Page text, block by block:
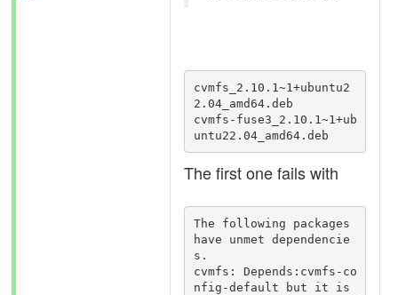
cvmfs_2.10.1~1+ubuntu2
2.04_amd64.deb
cvmfs-fuse3_2.10.1~1+ub
untu22.04_amd64.deb
The first one fails with
The following packages
have unmet dependencie
s.
cvmfs: Depends:cvmfs-co
nfig-default but it is